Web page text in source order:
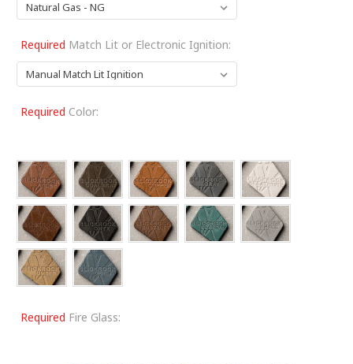
Required Match Lit or Electronic Ignition:
Required Color:
Required Fire Glass: